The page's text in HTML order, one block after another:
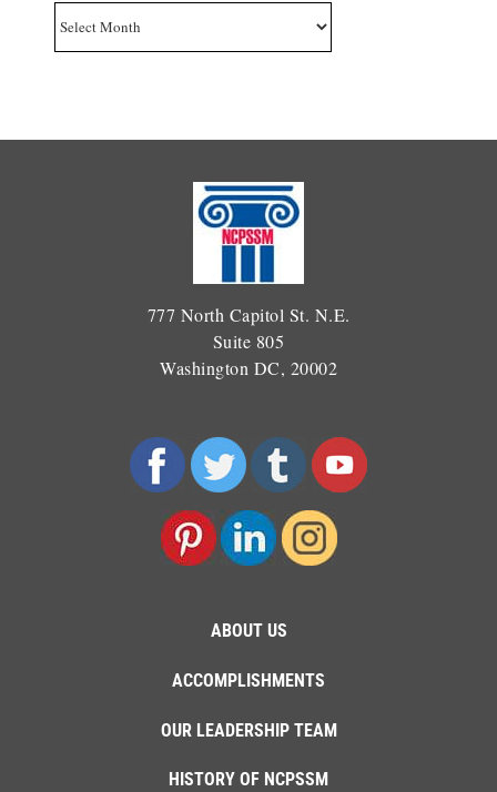
777 North Capitol St. N.E.
Suite 805
Washington DC, 20002
ABOUT US
ACCOMPLISHMENTS
OUR LEADERSHIP TEAM
HISTORY OF NCPSSM